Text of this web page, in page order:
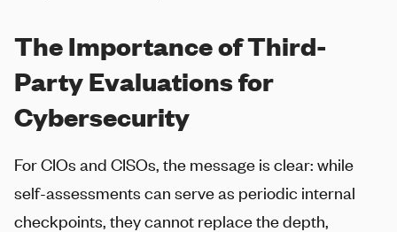
The Importance of Third-
Party Evaluations for
Cybersecurity
For CIOs and CISOs, the message is clear: while
self-assessments can serve as periodic internal
checkpoints, they cannot replace the depth,